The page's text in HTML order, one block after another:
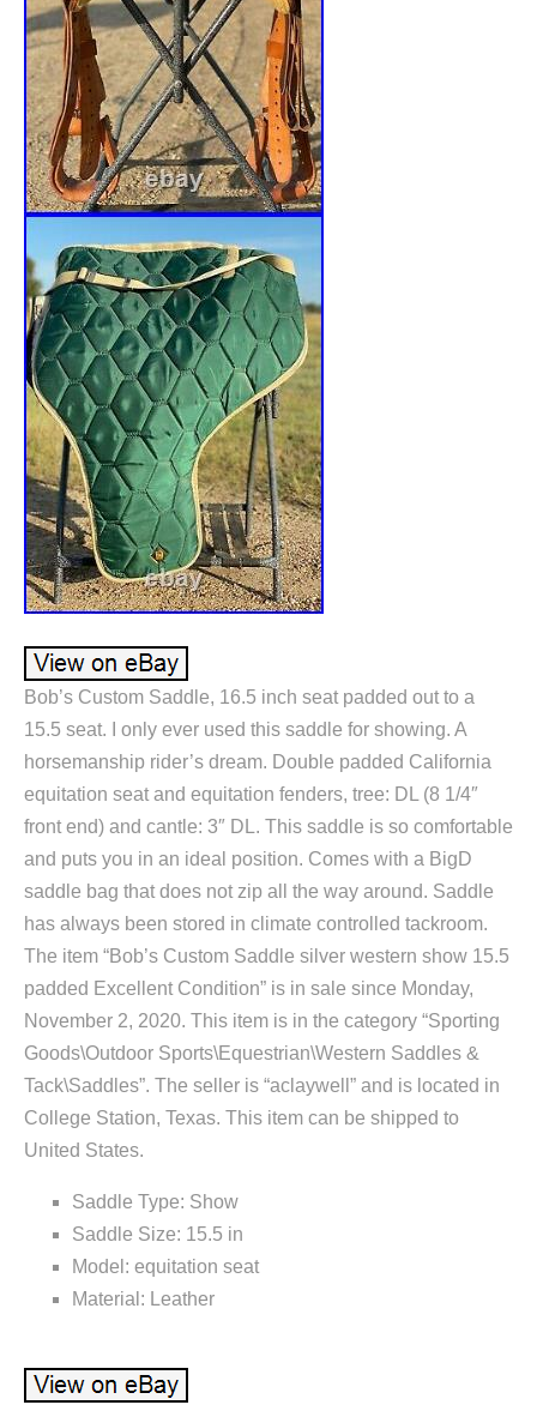
Bob’s Custom Saddle, 16.5 inch seat padded out to a
15.5 seat. I only ever used this saddle for showing. A
horsemanship rider’s dream. Double padded California
equitation seat and equitation fenders, tree: DL (8 1/4″
front end) and cantle: 3″ DL. This saddle is so comfortable
and puts you in an ideal position. Comes with a BigD
saddle bag that does not zip all the way around. Saddle
has always been stored in climate controlled tackroom.
The item “Bob’s Custom Saddle silver western show 15.5
padded Excellent Condition” is in sale since Monday,
November 2, 2020. This item is in the category “Sporting
Goods\Outdoor Sports\Equestrian\Western Saddles &
Tack\Saddles”. The seller is “aclaywell” and is located in
College Station, Texas. This item can be shipped to
United States.
Saddle Type: Show
Saddle Size: 15.5 in
Model: equitation seat
Material: Leather